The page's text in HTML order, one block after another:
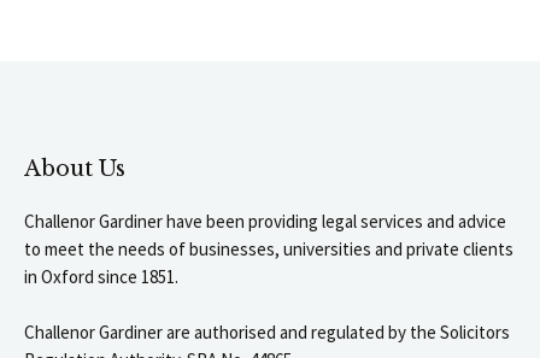
About Us
Challenor Gardiner have been providing legal services and advice
to meet the needs of businesses, universities and private clients
in Oxford since 1851.
Challenor Gardiner are authorised and regulated by the Solicitors